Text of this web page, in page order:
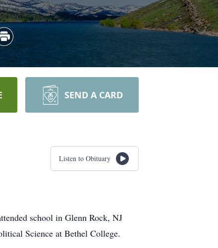
SEND A CARD
Listen to Obituary
school in Glenn Rock, NJ
Science at Bethel College.